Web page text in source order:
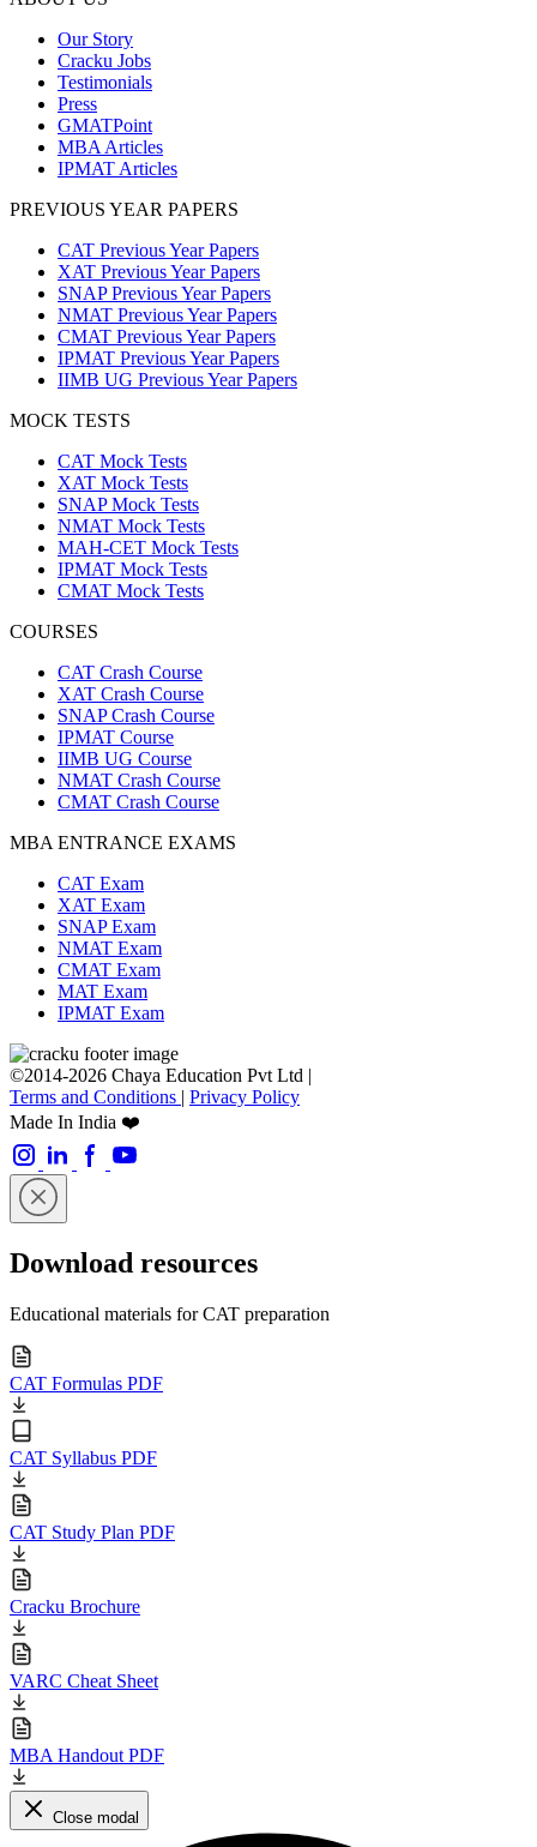
Our Story
Cracku Jobs
Testimonials
Press
GMATPoint
MBA Articles
IPMAT Articles
PREVIOUS YEAR PAPERS
CAT Previous Year Papers
XAT Previous Year Papers
SNAP Previous Year Papers
NMAT Previous Year Papers
CMAT Previous Year Papers
IPMAT Previous Year Papers
IIMB UG Previous Year Papers
MOCK TESTS
CAT Mock Tests
XAT Mock Tests
SNAP Mock Tests
NMAT Mock Tests
MAH-CET Mock Tests
IPMAT Mock Tests
CMAT Mock Tests
COURSES
CAT Crash Course
XAT Crash Course
SNAP Crash Course
IPMAT Course
IIMB UG Course
NMAT Crash Course
CMAT Crash Course
MBA ENTRANCE EXAMS
CAT Exam
XAT Exam
SNAP Exam
NMAT Exam
CMAT Exam
MAT Exam
IPMAT Exam
©2014-2026 Chaya Education Pvt Ltd |
Terms and Conditions | Privacy Policy
Made In India ❤️
Download resources
Educational materials for CAT preparation
CAT Formulas PDF
CAT Syllabus PDF
CAT Study Plan PDF
Cracku Brochure
VARC Cheat Sheet
MBA Handout PDF
Close modal